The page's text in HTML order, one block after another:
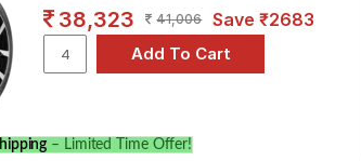
38,323 41,006 Save ₹2683
– Limited Time Offer!